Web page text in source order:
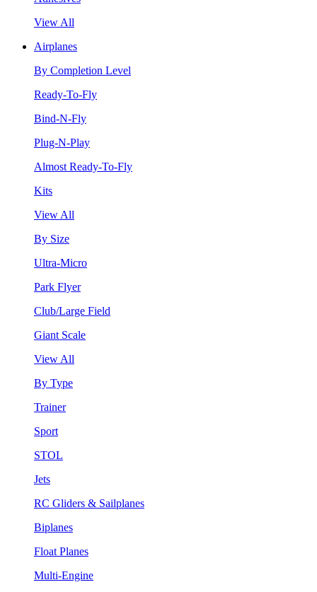
View All
Airplanes
By Completion Level
Ready-To-Fly
Bind-N-Fly
Plug-N-Play
Almost Ready-To-Fly
Kits
View All
By Size
Ultra-Micro
Park Flyer
Club/Large Field
Giant Scale
View All
By Type
Trainer
Sport
STOL
Jets
RC Gliders & Sailplanes
Biplanes
Float Planes
Multi-Engine